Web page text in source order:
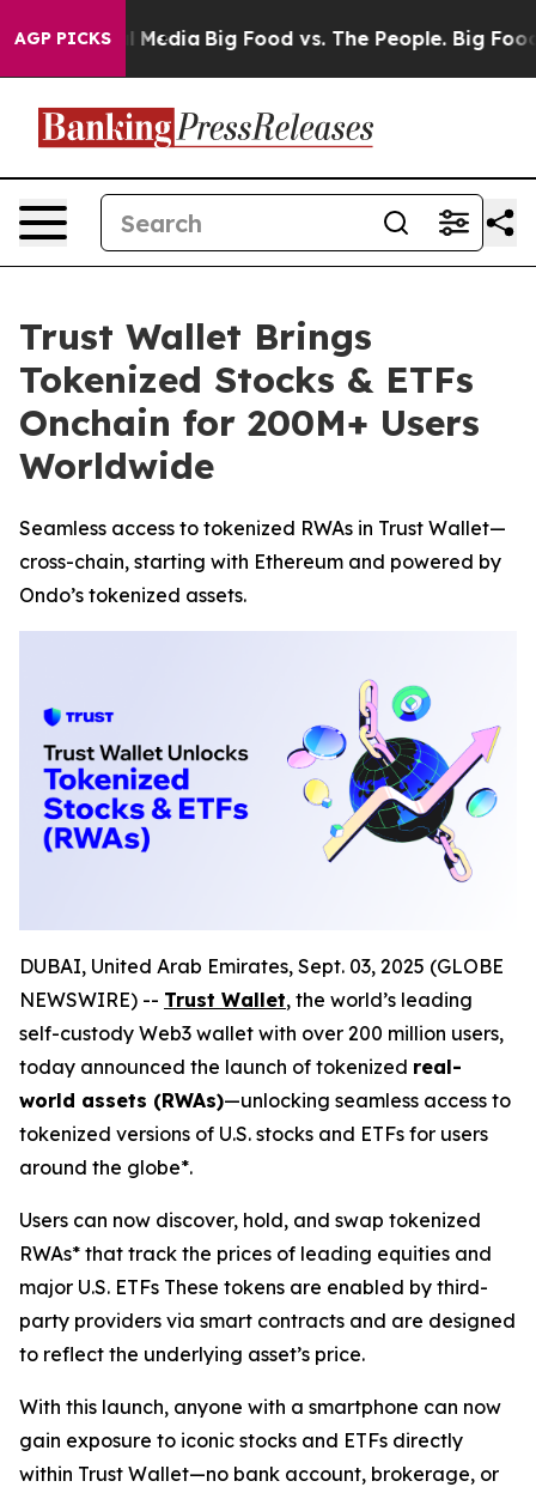
AGP PICKS
Media Big Food vs. The People. Big Food’s
Trust Wallet Brings
Tokenized Stocks & ETFs
Onchain for 200M+ Users
Worldwide
Seamless access to tokenized RWAs in Trust Wallet—
cross-chain, starting with Ethereum and powered by
Ondo’s tokenized assets.
DUBAI, United Arab Emirates, Sept. 03, 2025 (GLOBE
NEWSWIRE) -- Trust Wallet, the world’s leading
self-custody Web3 wallet with over 200 million users,
today announced the launch of tokenized real-
world assets (RWAs)—unlocking seamless access to
tokenized versions of U.S. stocks and ETFs for users
around the globe*.
Users can now discover, hold, and swap tokenized
RWAs* that track the prices of leading equities and
major U.S. ETFs These tokens are enabled by third-
party providers via smart contracts and are designed
to reflect the underlying asset’s price.
With this launch, anyone with a smartphone can now
gain exposure to iconic stocks and ETFs directly
within Trust Wallet—no bank account, brokerage, or